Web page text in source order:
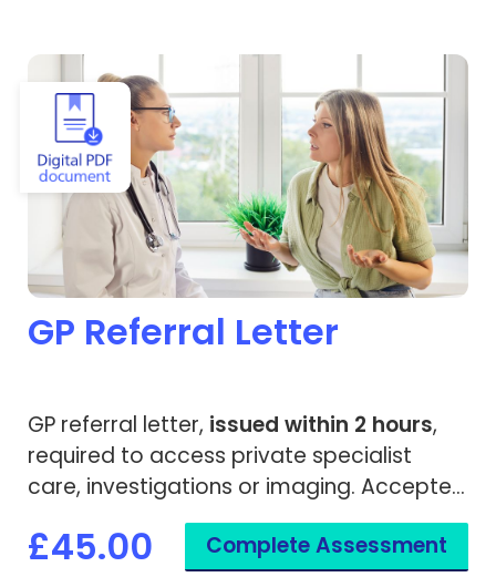
View GP Referral Letter
GP Referral Letter
GP referral letter, issued within 2 hours,
required to access private specialist
care, investigations or imaging. Accepted
by both private medical insurers and
private hospitals.
£45.00 Complete Assessment